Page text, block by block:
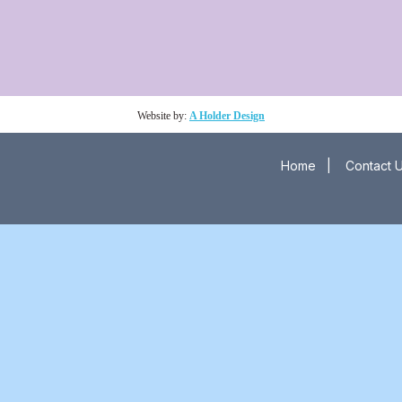
Website by: A Holder Design
Home Contact